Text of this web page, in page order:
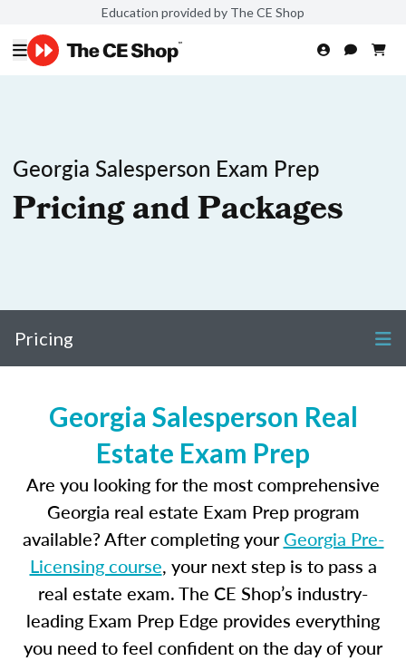
Education provided by The CE Shop
Georgia Salesperson Exam Prep
Pricing and Packages
Pricing
Georgia Salesperson Real
Estate Exam Prep
Are you looking for the most comprehensive
Georgia real estate Exam Prep program
available? After completing yourGeorgia Pre-
Licensing course, your next step is to pass a
real estate exam. The CE Shop’s industry-
leading Exam Prep Edge provides everything
you need to feel confident on the day of your